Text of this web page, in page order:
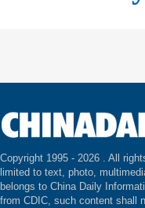
Copyright 1995 - 2026 . All
limited to text, photo,
belongs to China Daily
from CDIC, such content shall